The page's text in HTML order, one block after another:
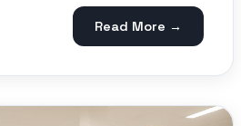
Read More →